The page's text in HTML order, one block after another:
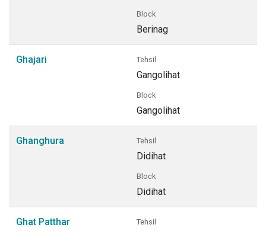
Block
Berinag
Ghajari Tehsil
Gangolihat
Block
Gangolihat
Ghanghura Tehsil
Didihat
Block
Didihat
Ghat Patthar Tehsil